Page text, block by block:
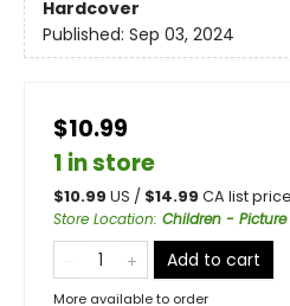
Hardcover
Published: Sep 03, 2024
$10.99
1 in store
$10.99 US / $14.99 CA list price
Store Location: Children - Picture
Add to cart
More available to order